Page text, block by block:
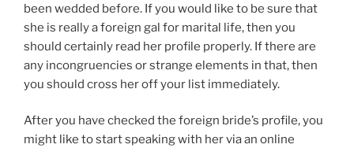
been wedded before. If you would like to be sure that
she is really a foreign gal for marital life, then you
should certainly read her profile properly. If there are
any incongruencies or strange elements in that, then
you should cross her off your list immediately.
After you have checked the foreign bride’s profile, you
might like to start speaking with her via an online